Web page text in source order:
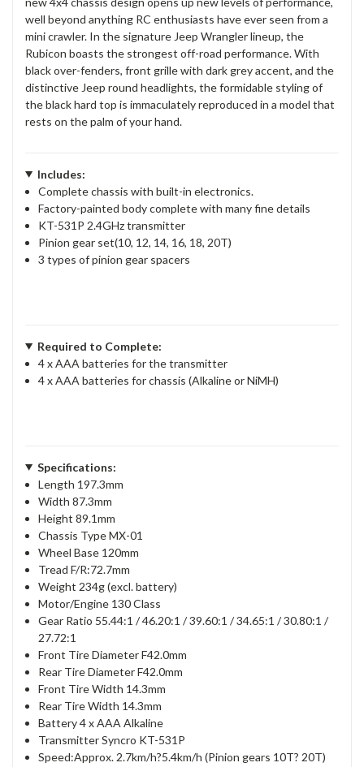
well beyond anything RC enthusiasts have ever seen from a
mini crawler. In the signature Jeep Wrangler lineup, the
Rubicon boasts the strongest off-road performance. With
black over-fenders, front grille with dark grey accent, and the
distinctive Jeep round headlights, the formidable styling of
the black hard top is immaculately reproduced in a model that
rests on the palm of your hand.
Includes:
Complete chassis with built-in electronics.
Factory-painted body complete with many fine details
KT-531P 2.4GHz transmitter
Pinion gear set(10, 12, 14, 16, 18, 20T)
3 types of pinion gear spacers
Required to Complete:
4 x AAA batteries for the transmitter
4 x AAA batteries for chassis (Alkaline or NiMH)
Specifications:
Length 197.3mm
Width 87.3mm
Height 89.1mm
Chassis Type MX-01
Wheel Base 120mm
Tread F/R:72.7mm
Weight 234g (excl. battery)
Motor/Engine 130 Class
Gear Ratio 55.44:1 / 46.20:1 / 39.60:1 / 34.65:1 / 30.80:1 /
27.72:1
Front Tire Diameter F42.0mm
Rear Tire Diameter F42.0mm
Front Tire Width 14.3mm
Rear Tire Width 14.3mm
Battery 4 x AAA Alkaline
Transmitter Syncro KT-531P
Speed:Approx. 2.7km/h?5.4km/h (Pinion gears 10T? 20T)